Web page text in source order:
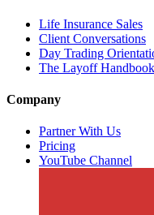
Life Insurance Sales
Client Conversations
Day Trading
The Layoff Handbook
Company
Partner With Us
Pricing
YouTube Channel